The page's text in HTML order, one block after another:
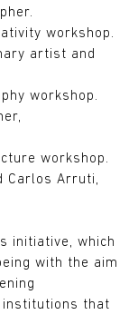
workshop.
artist and
workshop.
workshop.
Carlos Arruti,
initiative, which
with the aim
institutions that